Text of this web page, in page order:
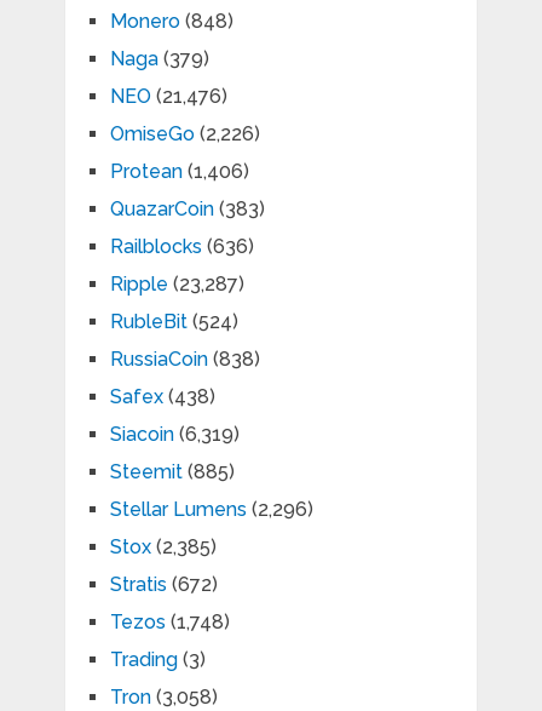
Monero(848)
Naga(379)
NEO (21,476)
OmiseGo(2,226)
Protean(1,406)
QuazarCoin(383)
Railblocks (636)
Ripple (23,287)
RubleBit(524)
RussiaCoin(838)
Safex(438)
Siacoin(6,319)
Steemit(885)
Stellar Lumens (2,296)
Stox(2,385)
Stratis (672)
Tezos (1,748)
Trading(3)
Tron(3,058)